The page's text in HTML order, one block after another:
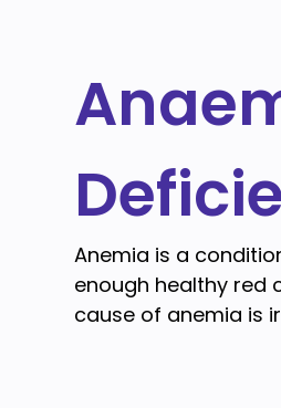
Anemia is a
enough healthy red
cause of anemia is